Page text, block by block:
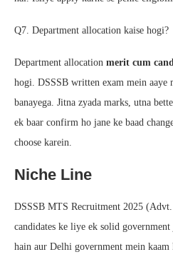
Q7. Department allocation kaise hogi?
Department allocation merit cum
hogi. DSSSB written exam mein aaye
banayega. Jitna zyada marks, utna
ek baar confirm ho jane ke baad
choose karein.
Niche Line
DSSSB MTS Recruitment 2025
candidates ke liye ek solid
hain aur Delhi government mein